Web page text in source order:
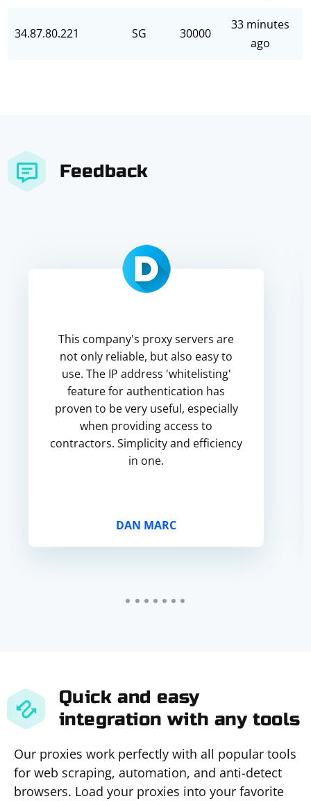
34.87.80.221 SG 30000
33 minutes
ago
Feedback
This company's proxy servers are
not only reliable, but also easy to
use. The IP address 'whitelisting'
feature for authentication has
proven to be very useful, especially
when providing access to
contractors. Simplicity and efficiency
in one.
DAN MARC
Quick and easy
integration with any tools
Our proxies work perfectly with all popular tools
for web scraping, automation, and anti-detect
browsers. Load your proxies into your favorite